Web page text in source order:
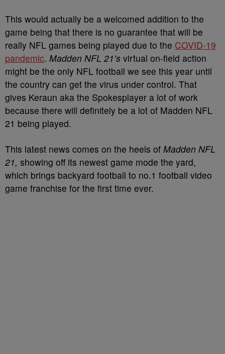
This would actually be a welcomed addition to the
game being that there is no guarantee that will be
really NFL games being played due to the COVID-19
pandemic. Madden NFL 21’s virtual on-field action
might be the only NFL football we see this year until
the country can get the virus under control. That
gives Keraun aka the Spokesplayer a lot of work
because there will definitely be a lot of Madden NFL
21 being played.
This latest news comes on the heels of Madden NFL
21, showing off its newest game mode the yard,
which brings backyard football to no.1 football video
game franchise for the first time ever.